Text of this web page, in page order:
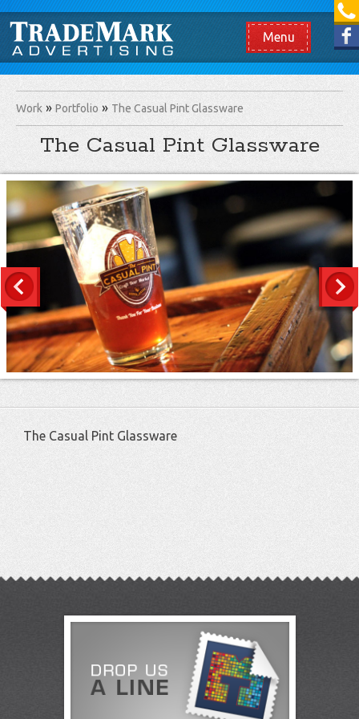
[865] 966.1690
Like us on Facebook
Menu
Work Portfolio The Casual Pint Glassware
The Casual Pint Glassware
The Casual Pint Glassware